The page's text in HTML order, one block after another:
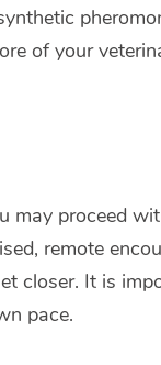
of your
proceed
remote
closer. It is
pace.